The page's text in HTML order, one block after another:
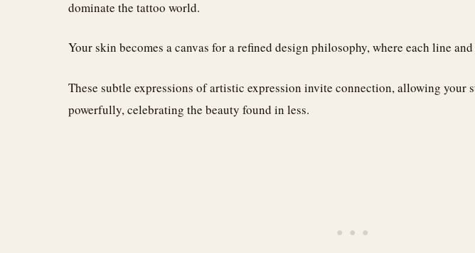
dominate the tattoo world.
Your skin becomes a canvas for a refined design philosophy, where each line
These subtle expressions of artistic expression invite connection, allowing your
powerfully, celebrating the beauty found in less.